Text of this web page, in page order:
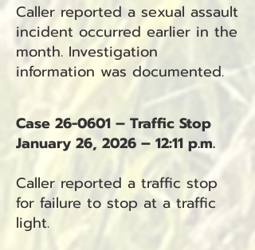
Caller reported a sexual assault
incident occurred earlier in the
month. Investigation
information was documented.
Case 26-0601 – Traffic Stop
January 26, 2026 – 12:11 p.m.
Caller reported a traffic stop
for failure to stop at a traffic
light.